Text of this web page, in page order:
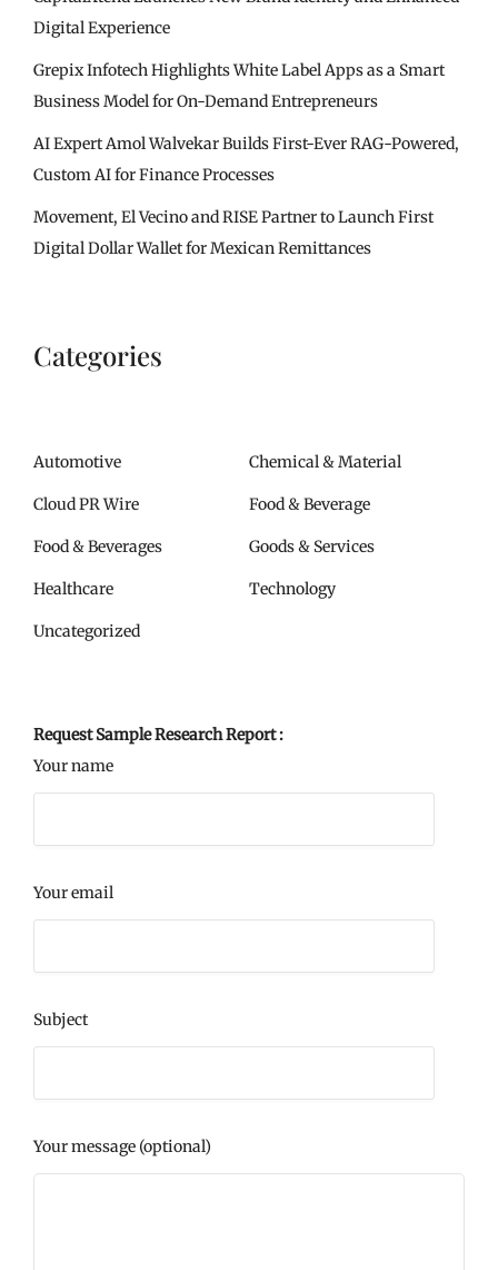
Digital Experience
Grepix Infotech Highlights White Label Apps as a Smart
Business Model for On-Demand Entrepreneurs
AI Expert Amol Walvekar Builds First-Ever RAG-Powered,
Custom AI for Finance Processes
Movement, El Vecino and RISE Partner to Launch First
Digital Dollar Wallet for Mexican Remittances
Categories
Automotive Chemical & Material
Cloud PR Wire Food & Beverage
Food & Beverages Goods & Services
Healthcare Technology
Uncategorized
Request Sample Research Report :
Your name
Your email
Subject
Your message (optional)